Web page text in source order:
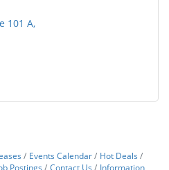
101 A
Events Calendar
Hot Deals
Postings Contact Us
Information